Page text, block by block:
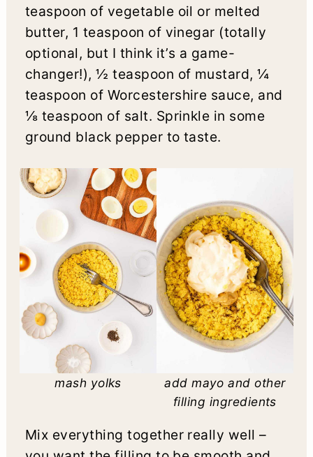
teaspoon of vegetable oil or melted
butter, 1 teaspoon of vinegar (totally
optional, but I think it’s a game-
changer!), ½ teaspoon of mustard, ¼
teaspoon of Worcestershire sauce, and
⅛ teaspoon of salt. Sprinkle in some
ground black pepper to taste.
mash yolks
add mayo and other
filling ingredients
Mix everything together really well –